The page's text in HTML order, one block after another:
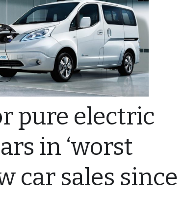
pure electric
in ‘worst
car sales since